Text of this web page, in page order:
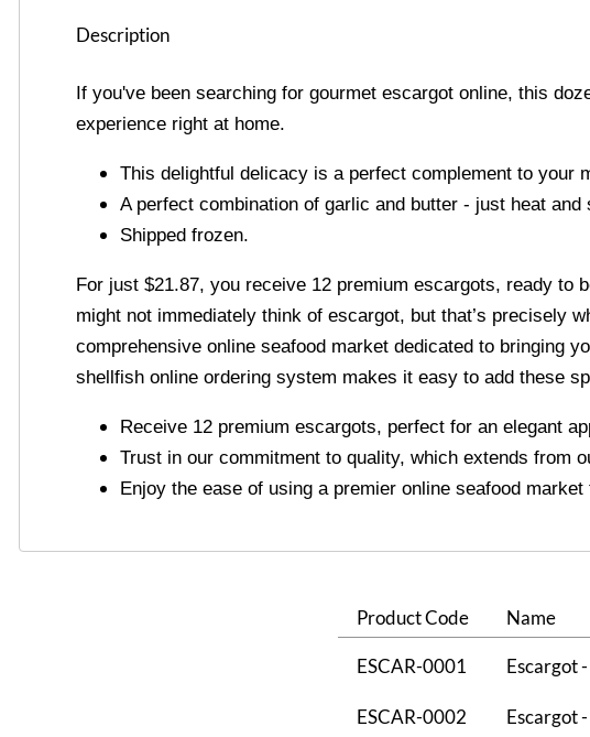
Description
If you've been searching for gourmet escargot online, this
experience right at home.
This delightful delicacy is a perfect complement to your
A perfect combination of garlic and butter - just heat and
Shipped frozen.
For just $21.87, you receive 12 premium escargots, ready to
might not immediately think of escargot, but that’s precisely
comprehensive online seafood market dedicated to bringing
shellfish online ordering system makes it easy to add these
Receive 12 premium escargots, perfect for an elegant
Trust in our commitment to quality, which extends from
Enjoy the ease of using a premier online seafood
Product Code Name
ESCAR-0001 Escargot
ESCAR-0002 Escargot